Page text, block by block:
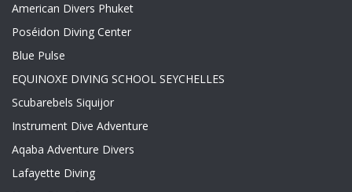
American Divers Phuket
Poséidon Diving Center
Blue Pulse
EQUINOXE DIVING SCHOOL SEYCHELLES
Scubarebels Siquijor
Instrument Dive Adventure
Aqaba Adventure Divers
Lafayette Diving